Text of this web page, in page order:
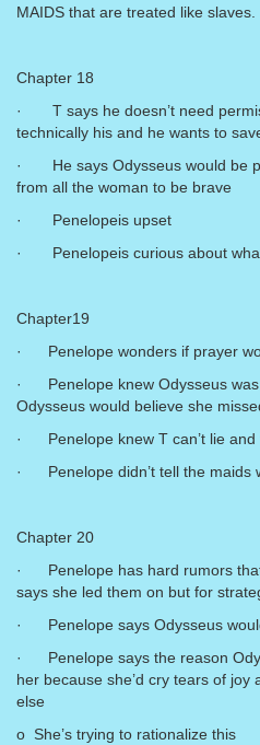
MAIDS that are treated like slaves.
Chapter 18
· T says he doesn’t need
technically his and he wants to
· He says Odysseus would be
from all the woman to be brave
· Penelopeis upset
· Penelopeis curious about
Chapter19
· Penelope wonders if prayer
· Penelope knew Odysseus was
Odysseus would believe she
· Penelope knew T can’t lie and
· Penelope didn’t tell the maids
Chapter 20
· Penelope has hard rumors
says she led them on but for
· Penelope says Odysseus
· Penelope says the reason
her because she’d cry tears of
else
o She’s trying to rationalize this